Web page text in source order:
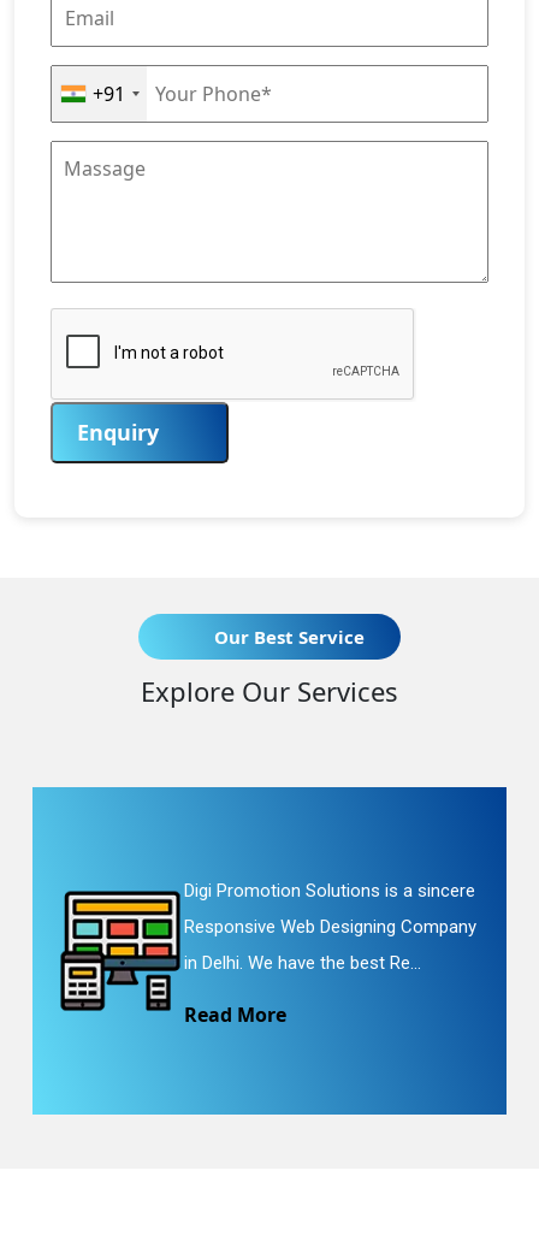
+91
Enquiry
Our Best Service
Explore Our Services
Digi Promotion Solutions is a sincere
Responsive Web Designing Company
in Delhi. We have the best Re...
Read More